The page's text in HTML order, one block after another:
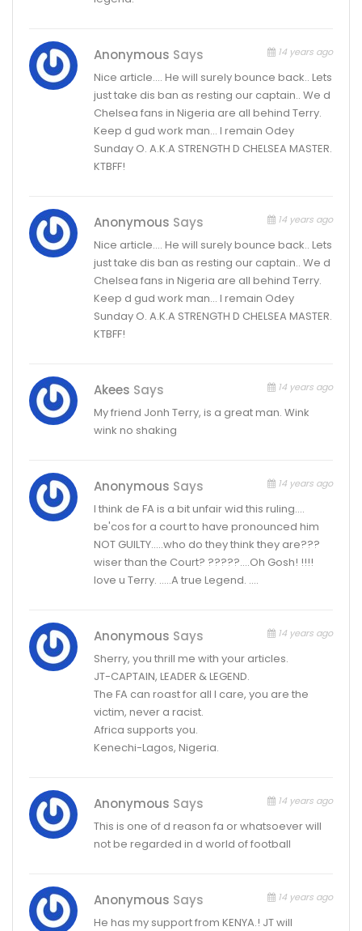
Anonymous Says 14 years ago
Nice article…. He will surely bounce back.. Lets
just take dis ban as resting our captain.. We d
Chelsea fans in Nigeria are all behind Terry.
Keep d gud work man… I remain Odey
Sunday O. A.K.A STRENGTH D CHELSEA MASTER.
KTBFF!
Anonymous Says 14 years ago
Nice article…. He will surely bounce back.. Lets
just take dis ban as resting our captain.. We d
Chelsea fans in Nigeria are all behind Terry.
Keep d gud work man… I remain Odey
Sunday O. A.K.A STRENGTH D CHELSEA MASTER.
KTBFF!
Akees Says 14 years ago
My friend Jonh Terry, is a great man. Wink
wink no shaking
Anonymous Says 14 years ago
I think de FA is a bit unfair wid this ruling….
be'cos for a court to have pronounced him
NOT GUILTY…..who do they think they are???
wiser than the Court? ?????….Oh Gosh! !!!!
love u Terry. …..A true Legend. ….
Anonymous Says 14 years ago
Sherry, you thrill me with your articles.
JT-CAPTAIN, LEADER & LEGEND.
The FA can roast for all I care, you are the
victim, never a racist.
Africa supports you.
Kenechi-Lagos, Nigeria.
Anonymous Says 14 years ago
This is one of d reason fa or whatsoever will
not be regarded in d world of football
Anonymous Says 14 years ago
He has my support from KENYA.! JT will